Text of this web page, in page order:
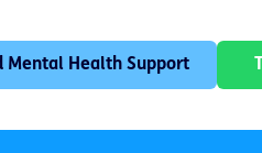
Mental Health Support